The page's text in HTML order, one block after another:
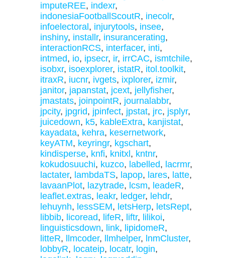
imputeREE, indexr,
indonesiaFootballScoutR, inecolr,
infoelectoral , injurytools, insee,
inshiny, installr, insurancerating,
interactionRCS, interfacer, inti,
intmed, io, ipsecr, ir, irrCAC, ismtchile,
isobxr, isoexplorer, istatR, itol.toolkit,
itraxR, iucnr, ivgets, ixplorer, izmir,
janitor, japanstat, jcext, jellyfisher,
jmastats, joinpointR, journalabbr,
jpcity, jpgrid, jpinfect, jpstat, jrc, jsplyr,
juicedown, k5, kableExtra, kanjistat,
kayadata, kehra, kesernetwork,
keyATM, keyringr, kgschart,
kindisperse, knfi, knitxl , kntnr,
kokudosuuchi, kuzco, labelled, lacrmr,
lactater, lambdaTS, lapop, lares, latte,
lavaanPlot, lazytrade, lcsm, leadeR,
leaflet.extras, leakr, ledger, lehdr,
lehuynh, lessSEM, letsHerp, letsRept,
libbib, licoread, lifeR, liftr, lilikoi,
linguisticsdown, link, lipidomeR,
litteR, llmcoder, llmhelper, lnmCluster,
lobbyR, locateip, locatr, login,